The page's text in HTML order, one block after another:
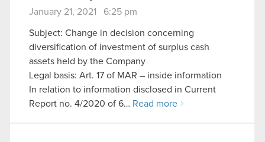
January 21, 2021 6:25 pm
Subject: Change in decision concerning
diversification of investment of surplus cash
assets held by the Company
Legal basis: Art. 17 of MAR – inside information
In relation to information disclosed in Current
Report no. 4/2020 of 6… Read more